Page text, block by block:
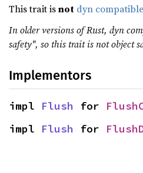
This trait isnot dyn compatible
In older versions of Rust, dyn
safety", so this trait is not object
Implementors
impl Flush for
impl Flush for